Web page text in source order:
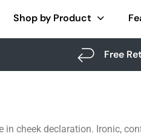
Shop by Product
Free
cheek declaration. Ironic,